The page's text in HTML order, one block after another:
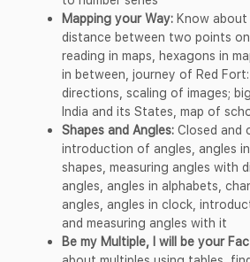
Mapping your Way: Know about
distance between two points
reading in maps, hexagons in
in between, journey of Red
directions, scaling of images;
India and its States, map of
Shapes and Angles: Closed and
introduction of angles, angles
shapes, measuring angles with
angles, angles in alphabets,
angles, angles in clock,
and measuring angles with it
Be my Multiple, I will be your